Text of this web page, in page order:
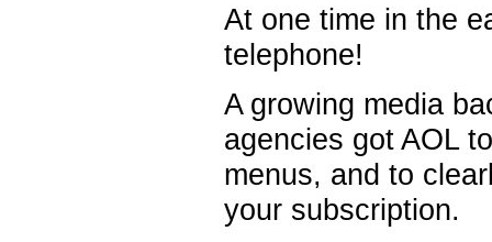
At one time in the
telephone!
A growing media
agencies got AOL
menus, and to
your subscription.